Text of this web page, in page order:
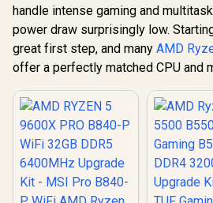
handle intense gaming and
power draw surprisingly low.
great first step, and many AMD
offer a perfectly matched CPU and